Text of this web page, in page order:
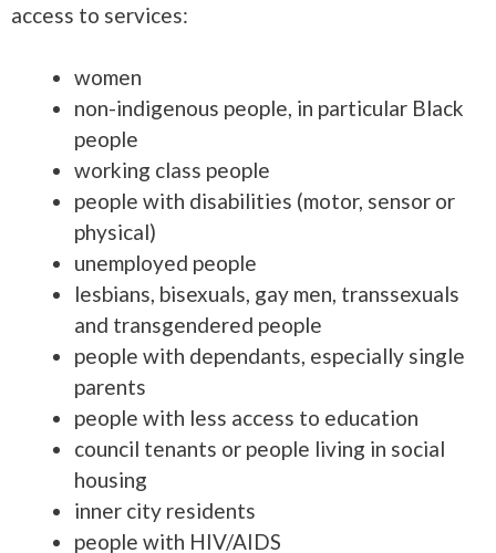
access to services:
women
non-indigenous people, in particular Black
people
working class people
people with disabilities (motor, sensor or
physical)
unemployed people
lesbians, bisexuals, gay men, transsexuals
and transgendered people
people with dependants, especially single
parents
people with less access to education
council tenants or people living in social
housing
inner city residents
people with HIV/AIDS